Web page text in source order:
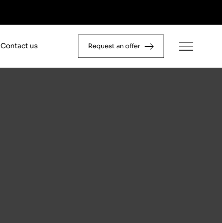
Contact us Request an offer